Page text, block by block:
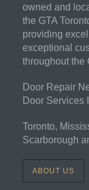
owned and
the GTA
providing
exceptional
throughout the
Door Repair
Door Services
Toronto,
Scarborough
ABOUT US